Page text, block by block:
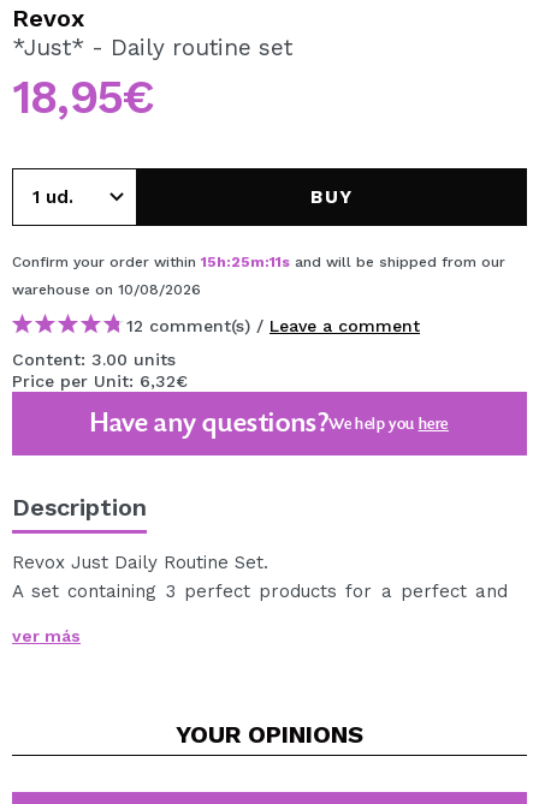
By creating an account at Maquibeauty.com you will be
able to make your purchases quickly, check the status of
your orders and consult your previous operations.
CREATE ACCOUNT
Revox
*Just* - Daily routine set
18,95€
BUY
Confirm your order within 15h:25m:11s and will be shipped from our
warehouse on 10/08/2026
12 comment(s) / Leave a comment
Content: 3.00 units
Price per Unit: 6,32€
Have any questions?We help you here
Description
Revox Just Daily Routine Set.
A set containing 3 perfect products for a perfect and
It includes:
1 x *Just* - Hyaluronic acid (HA) 5% (30ml).
ver más
YOUR OPINIONS